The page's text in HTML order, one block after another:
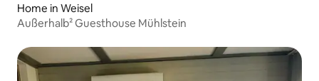
Home in Weisel
Außerhalb² Guesthouse Mühlstein